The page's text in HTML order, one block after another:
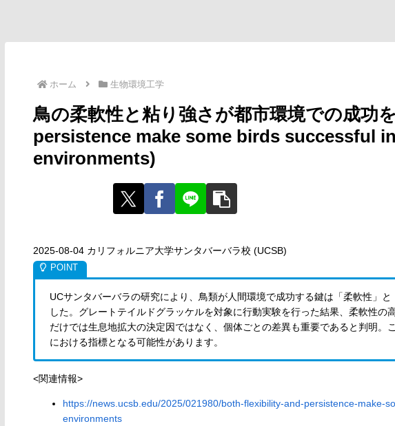
ホーム 生物環境工学
鳥の柔軟性と粘り強さが都市環境での成
persistence make some birds successful
environments)
2025-08-04 カリフォルニア大学サンタバーバラ校 (UCSB)
UCサンタバーバラの研究により、鳥類が人間環境で成功する鍵は「柔軟性」
した。グレートテイルドグラッケルを対象に行動実験を行った結果、柔軟性の
だけでは生息地拡大の決定因ではなく、個体ごとの差異も重要であると判明。
における指標となる可能性があります。
<関連情報>
https://news.ucsb.edu/2025/021980/both-flexibility-and-persistence-make-
environments